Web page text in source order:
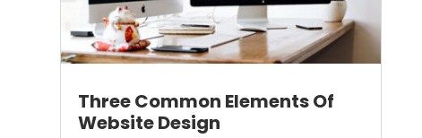
Three Common Elements Of
Website Design